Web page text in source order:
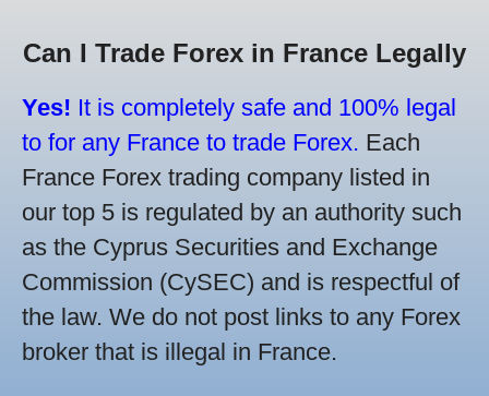
Can I Trade Forex in France Legally
Yes! It is completely safe and 100% legal
to for any France to trade Forex. Each
France Forex trading company listed in
our top 5 is regulated by an authority such
as the Cyprus Securities and Exchange
Commission (CySEC) and is respectful of
the law. We do not post links to any Forex
broker that is illegal in France.